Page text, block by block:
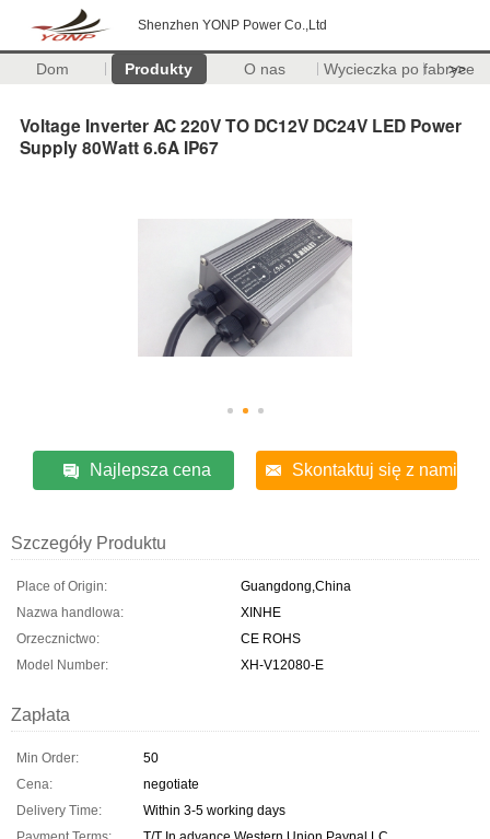
Shenzhen YONP Power Co.,Ltd
Dom Produkty O nas Wycieczka po fabryce
>>
Voltage Inverter AC 220V TO DC12V DC24V LED Power
Supply 80Watt 6.6A IP67
Najlepsza cena Skontaktuj się z nami
Szczegóły Produktu
Place of Origin:
Guangdong,China
Nazwa handlowa:
XINHE
Orzecznictwo:
CE ROHS
Model Number:
XH-V12080-E
Zapłata
Min Order:
50
Cena:
negotiate
Delivery Time:
Within 3-5 working days